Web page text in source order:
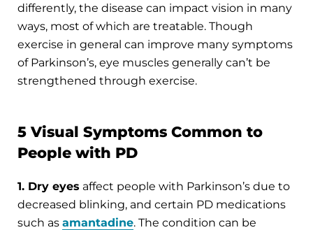
differently, the disease can impact vision in many
ways, most of which are treatable. Though
exercise in general can improve many symptoms
of Parkinson’s, eye muscles generally can’t be
strengthened through exercise.
5 Visual Symptoms Common to
People with PD
1. Dry eyes affect people with Parkinson’s due to
decreased blinking, and certain PD medications
such as amantadine. The condition can be